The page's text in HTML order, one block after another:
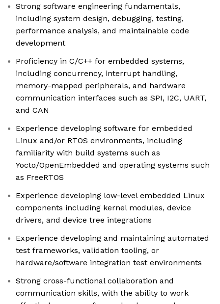
Strong software engineering fundamentals,
including system design, debugging, testing,
performance analysis, and maintainable code
development
Proficiency in C/C++ for embedded systems,
including concurrency, interrupt handling,
memory-mapped peripherals, and hardware
communication interfaces such as SPI, I2C, UART,
and CAN
Experience developing software for embedded
Linux and/or RTOS environments, including
familiarity with build systems such as
Yocto/OpenEmbedded and operating systems such
as FreeRTOS
Experience developing low-level embedded Linux
components including kernel modules, device
drivers, and device tree integrations
Experience developing and maintaining automated
test frameworks, validation tooling, or
hardware/software integration test environments
Strong cross-functional collaboration and
communication skills, with the ability to work